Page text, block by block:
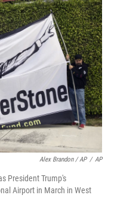
Alex Brandon / AP / AP
President Trump's
Airport in March in West